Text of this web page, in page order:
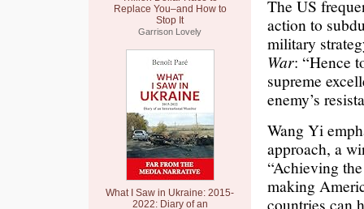
Replace You–and How to
Stop It
Garrison Lovely
What I Saw in Ukraine: 2015-
2022: Diary of an
The US
action to
military
War: “Hence
supreme
enemy’s
Wang Yi
approach, a
“Achieving
making
countries can